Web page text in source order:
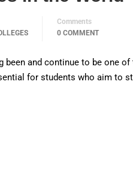
Comments
0 COMMENT
and continue to be one
for students who aim to